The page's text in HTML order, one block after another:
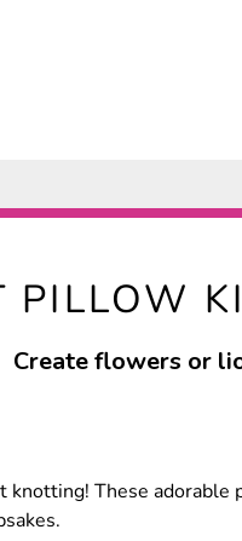
PILLOW
Create flowers or
knotting! These adorable